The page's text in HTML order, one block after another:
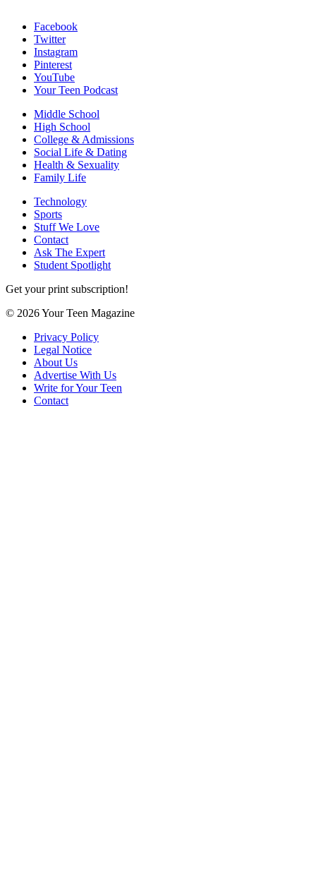
Facebook
Twitter
Instagram
Pinterest
YouTube
Your Teen Podcast
Middle School
High School
College & Admissions
Social Life & Dating
Health & Sexuality
Family Life
Technology
Sports
Stuff We Love
Contact
Ask The Expert
Student Spotlight
Get your print subscription!
© 2026 Your Teen Magazine
Privacy Policy
Legal Notice
About Us
Advertise With Us
Write for Your Teen
Contact